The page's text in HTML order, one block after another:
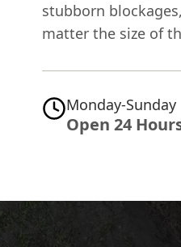
stubborn
matter the size of
Monday-Sunday
Open 24